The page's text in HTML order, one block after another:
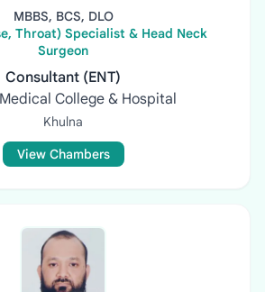
MBBS, BCS, DLO
Throat) Specialist & Head Neck
Surgeon
Consultant (ENT)
College & Hospital
Khulna
View Chambers